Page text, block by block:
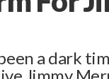
a dark